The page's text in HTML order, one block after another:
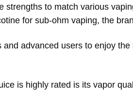
strengths to match various
for sub-ohm vaping, the
advanced users to enjoy the
is highly rated is its vapor